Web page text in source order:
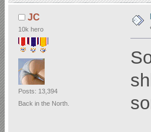
JC
10k hero
Posts: 13,394
Back in the North.